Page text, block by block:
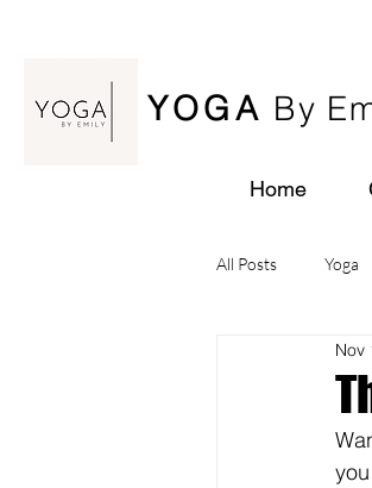
YOGA By
Home
All Posts Yoga
Yoga Retreats
Nov